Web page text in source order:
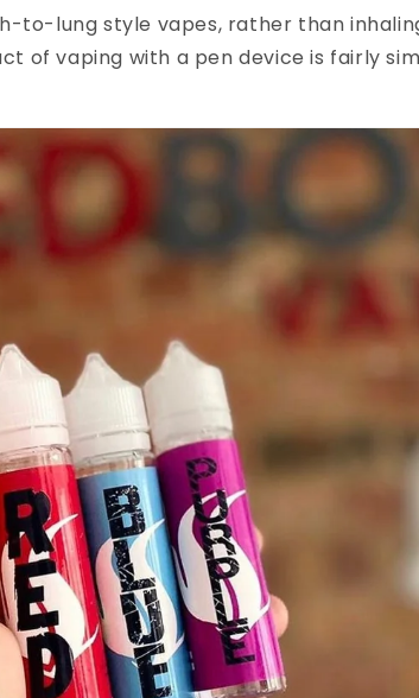
to-lung style vapes, rather than
of vaping with a pen device is fairly